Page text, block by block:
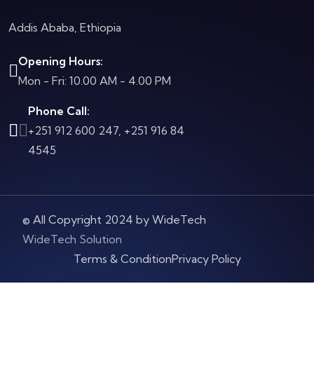
Addis Ababa, Ethiopia
Opening Hours:
Mon - Fri: 10.00 AM - 4.00 PM
Phone Call:
+251 912 600 247, +251 916 84
4545
© All Copyright 2024 by WideTech
WideTech Solution
Terms & ConditionPrivacy Policy